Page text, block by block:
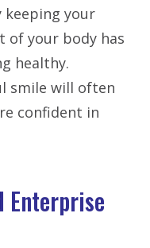
keeping your
of your body has
healthy.
smile will often
confident in
Enterprise